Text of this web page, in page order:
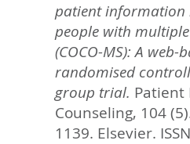
patient
people with
(COCO-MS): A web-
randomised
group trial. Patient
Counseling, 104
1139. Elsevier.